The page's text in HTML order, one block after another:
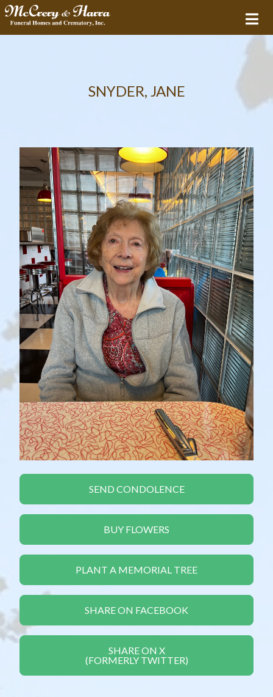
SNYDER, JANE
SEND CONDOLENCE
BUY FLOWERS
PLANT A MEMORIAL TREE
SHARE ON FACEBOOK
SHARE ON X
(FORMERLY TWITTER)